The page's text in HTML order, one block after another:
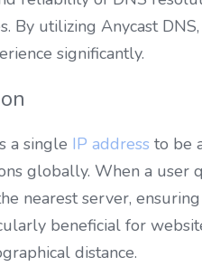
By utilizing Anycast
significantly.
a single IP address to be
globally. When a user
nearest server,
beneficial for
distance.